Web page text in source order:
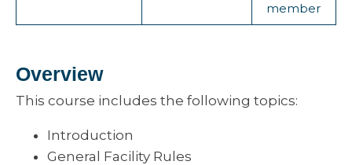
member
Overview
This course includes the following topics:
Introduction
General Facility Rules